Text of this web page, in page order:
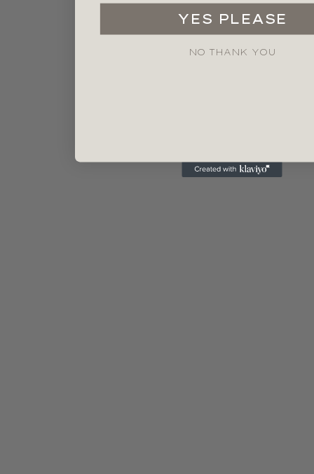
YES PLEASE
NO THANK YOU